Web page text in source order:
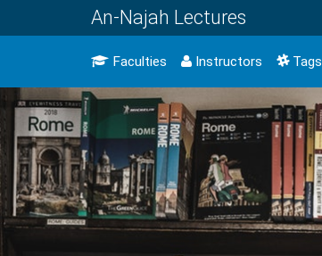
An-Najah Lectures
Faculties Instructors Tags